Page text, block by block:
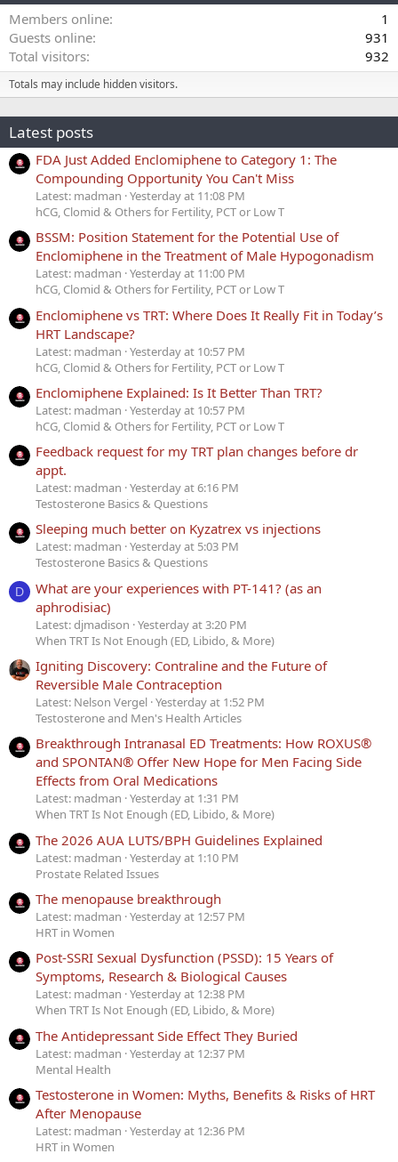
Members online
1
Guests online
931
Total visitors
932
Totals may include hidden visitors.
Latest posts
FDA Just Added Enclomiphene to Category 1: The
Compounding Opportunity You Can't Miss
Latest: madman Yesterday at 11:08 PM
hCG, Clomid & Others for Fertility, PCT or Low T
BSSM: Position Statement for the Potential Use of
Enclomiphene in the Treatment of Male Hypogonadism
Latest: madman Yesterday at 11:00 PM
hCG, Clomid & Others for Fertility, PCT or Low T
Enclomiphene vs TRT: Where Does It Really Fit in Today’s
HRT Landscape?
Latest: madman Yesterday at 10:57 PM
hCG, Clomid & Others for Fertility, PCT or Low T
Enclomiphene Explained: Is It Better Than TRT?
Latest: madman Yesterday at 10:57 PM
hCG, Clomid & Others for Fertility, PCT or Low T
Feedback request for my TRT plan changes before dr
appt.
Latest: madman Yesterday at 6:16 PM
Testosterone Basics & Questions
Sleeping much better on Kyzatrex vs injections
Latest: madman Yesterday at 5:03 PM
Testosterone Basics & Questions
D
What are your experiences with PT-141? (as an
aphrodisiac)
Latest: djmadison Yesterday at 3:20 PM
When TRT Is Not Enough (ED, Libido, & More)
Igniting Discovery: Contraline and the Future of
Reversible Male Contraception
Latest: Nelson Vergel Yesterday at 1:52 PM
Testosterone and Men's Health Articles
Breakthrough Intranasal ED Treatments: How ROXUS®
and SPONTAN® Offer New Hope for Men Facing Side
Effects from Oral Medications
Latest: madman Yesterday at 1:31 PM
When TRT Is Not Enough (ED, Libido, & More)
The 2026 AUA LUTS/BPH Guidelines Explained
Latest: madman Yesterday at 1:10 PM
Prostate Related Issues
The menopause breakthrough
Latest: madman Yesterday at 12:57 PM
HRT in Women
Post-SSRI Sexual Dysfunction (PSSD): 15 Years of
Symptoms, Research & Biological Causes
Latest: madman Yesterday at 12:38 PM
When TRT Is Not Enough (ED, Libido, & More)
The Antidepressant Side Effect They Buried
Latest: madman Yesterday at 12:37 PM
Mental Health
Testosterone in Women: Myths, Benefits & Risks of HRT
After Menopause
Latest: madman Yesterday at 12:36 PM
HRT in Women